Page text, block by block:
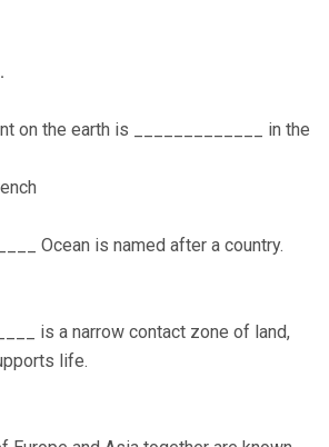
on the earth is _____________ in the
Ocean is named after a country.
is a narrow contact zone of land,
life.